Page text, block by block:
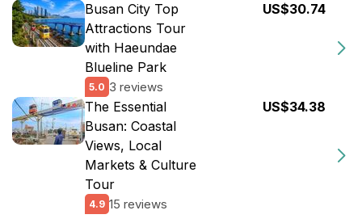
Busan City Top
Attractions Tour
with Haeundae
Blueline Park
5.0 3 reviews
US$30.74
The Essential
Busan: Coastal
Views, Local
Markets & Culture
Tour
4.9 15 reviews
US$34.38